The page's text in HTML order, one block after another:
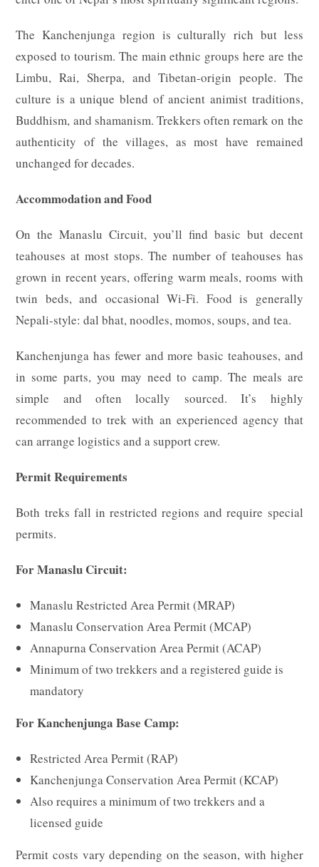
The Kanchenjunga region is culturally rich but less
exposed to tourism. The main ethnic groups here are the
Limbu, Rai, Sherpa, and Tibetan-origin people. The
culture is a unique blend of ancient animist traditions,
Buddhism, and shamanism. Trekkers often remark on the
authenticity of the villages, as most have remained
unchanged for decades.
Accommodation and Food
On the Manaslu Circuit, you’ll find basic but decent
teahouses at most stops. The number of teahouses has
grown in recent years, offering warm meals, rooms with
twin beds, and occasional Wi-Fi. Food is generally
Nepali-style: dal bhat, noodles, momos, soups, and tea.
Kanchenjunga has fewer and more basic teahouses, and
in some parts, you may need to camp. The meals are
simple and often locally sourced. It’s highly
recommended to trek with an experienced agency that
can arrange logistics and a support crew.
Permit Requirements
Both treks fall in restricted regions and require special
permits.
For Manaslu Circuit:
Manaslu Restricted Area Permit (MRAP)
Manaslu Conservation Area Permit (MCAP)
Annapurna Conservation Area Permit (ACAP)
Minimum of two trekkers and a registered guide is
mandatory
For Kanchenjunga Base Camp:
Restricted Area Permit (RAP)
Kanchenjunga Conservation Area Permit (KCAP)
Also requires a minimum of two trekkers and a
licensed guide
Permit costs vary depending on the season, with higher